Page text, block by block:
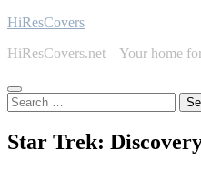
Skip
content
HiResCovers
HiResCovers.net – Your home
Search
for:
Star Trek: